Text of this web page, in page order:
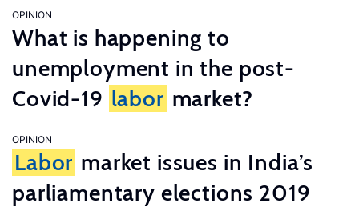
OPINION
What is happening to
unemployment in the post-
Covid-19 labor market?
OPINION
Labor market issues in India’s
parliamentary elections 2019